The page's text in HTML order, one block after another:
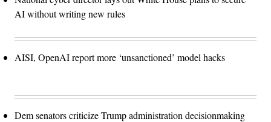
AI without writing new rules
AISI, OpenAI report more ‘unsanctioned’ model hacks
Dem senators criticize Trump administration decisionmaking